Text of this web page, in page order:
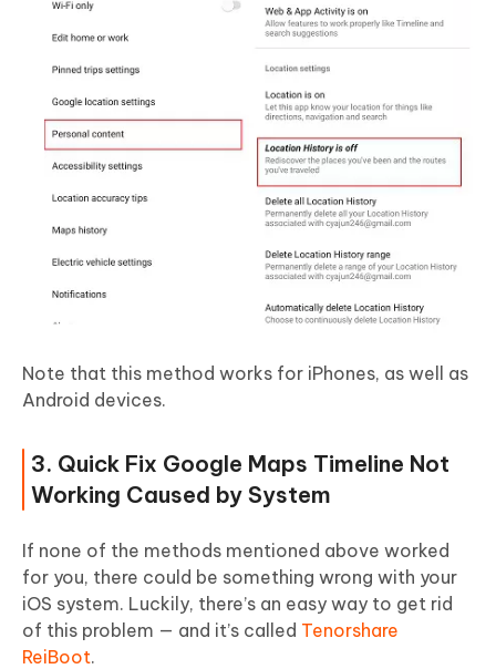
Note that this method works for iPhones, as well as
Android devices.
3. Quick Fix Google Maps Timeline Not
Working Caused by System
If none of the methods mentioned above worked
for you, there could be something wrong with your
iOS system. Luckily, there’s an easy way to get rid
of this problem — and it’s called Tenorshare
ReiBoot.